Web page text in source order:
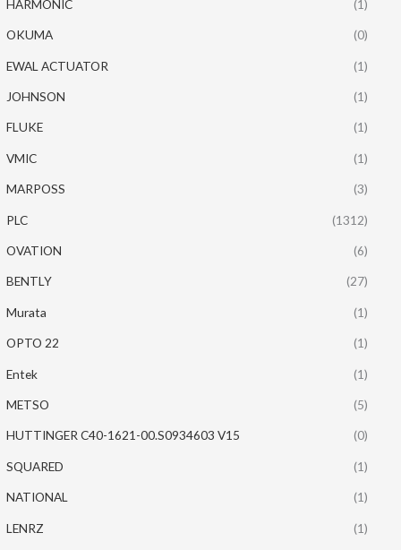
HARMONIC (1)
OKUMA (0)
EWAL ACTUATOR (1)
JOHNSON (1)
FLUKE (1)
VMIC (1)
MARPOSS (3)
PLC (1312)
OVATION (6)
BENTLY (27)
Murata (1)
OPTO 22 (1)
Entek (1)
METSO (5)
HUTTINGER C40-1621-00.S0934603 V15 (0)
SQUARED (1)
NATIONAL (1)
LENRZ (1)